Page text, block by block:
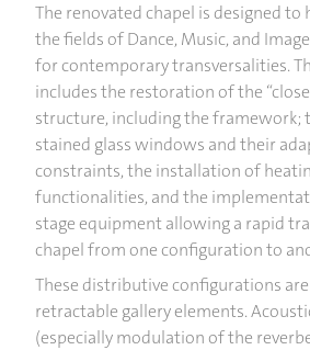
The renovated chapel is designed to
the fields of Dance, Music, and
for contemporary transversalities.
includes the restoration of the
structure, including the framework;
stained glass windows and their
constraints, the installation of
functionalities, and the
stage equipment allowing a rapid
chapel from one configuration to
These distributive configurations
retractable gallery elements.
(especially modulation of the